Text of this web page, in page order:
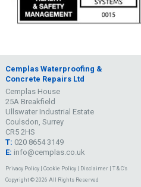
Cemplas Waterproofing &
Concrete Repairs Ltd
Cemplas House
25A Breakfield
Ullswater Industrial Estate
Coulsdon, Surrey
CR5 2HS
T: 020 8654 3149
E: info@cemplas.co.uk
Privacy Policy| Cookie Policy| Disclaimer| T & C's
Copyright © 2026 All Rights Reserved